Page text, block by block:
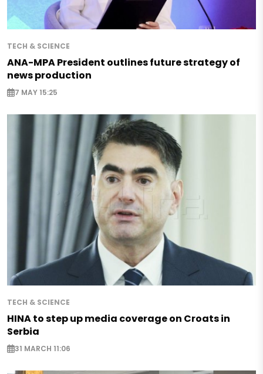
TECH & SCIENCE
ANA-MPA President outlines future strategy of
news production
7 MAY 15:25
TECH & SCIENCE
HINA to step up media coverage on Croats in
Serbia
31 MARCH 11:06